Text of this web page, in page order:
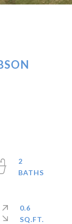
2
0.6
SQ.FT.